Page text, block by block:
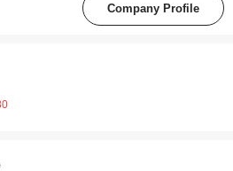
Company Profile